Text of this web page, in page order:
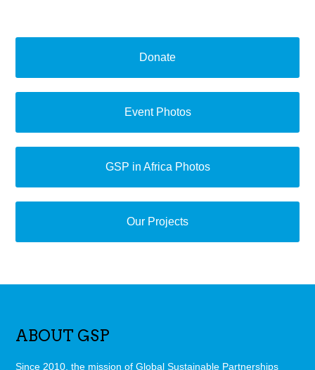
Donate
Event Photos
GSP in Africa Photos
Our Projects
ABOUT GSP
Since 2010, the mission of Global Sustainable Partnerships